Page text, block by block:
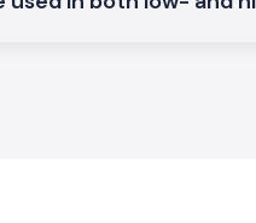
collaborator in electrical